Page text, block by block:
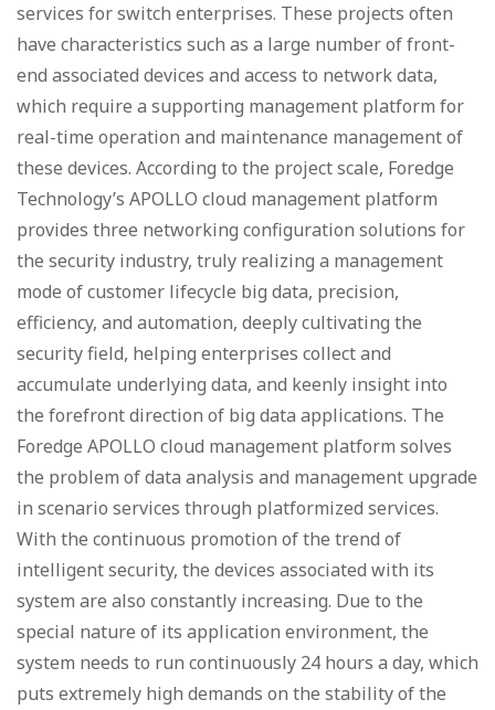
services for switch enterprises. These projects often
have characteristics such as a large number of front-
end associated devices and access to network data,
which require a supporting management platform for
real-time operation and maintenance management of
these devices. According to the project scale, Foredge
Technology’s APOLLO cloud management platform
provides three networking configuration solutions for
the security industry, truly realizing a management
mode of customer lifecycle big data, precision,
efficiency, and automation, deeply cultivating the
security field, helping enterprises collect and
accumulate underlying data, and keenly insight into
the forefront direction of big data applications. The
Foredge APOLLO cloud management platform solves
the problem of data analysis and management upgrade
in scenario services through platformized services.
With the continuous promotion of the trend of
intelligent security, the devices associated with its
system are also constantly increasing. Due to the
special nature of its application environment, the
system needs to run continuously 24 hours a day, which
puts extremely high demands on the stability of the